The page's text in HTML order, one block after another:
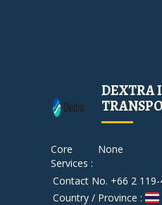
DEXTRA
Core
Services :
None
Contact No. +66 2
Country / Province :